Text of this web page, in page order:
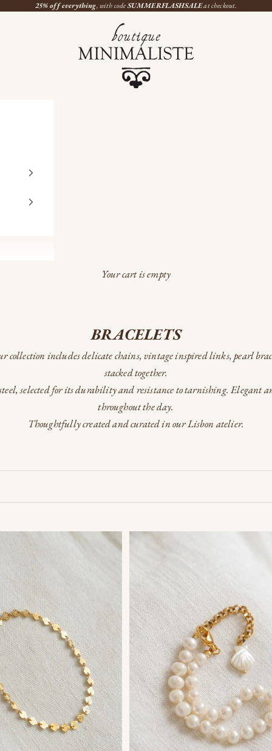
25% off everything, with codeSUMMERFLASHSALEat checkout.
Boutique Minimaliste
Your cart is empty
BRACELETS
collection includes delicate chains, vintage inspired links, pearl
stacked together.
selected for its durability and resistance to tarnishing. Elegant
throughout the day.
Thoughtfully created and curated in our Lisbon atelier.